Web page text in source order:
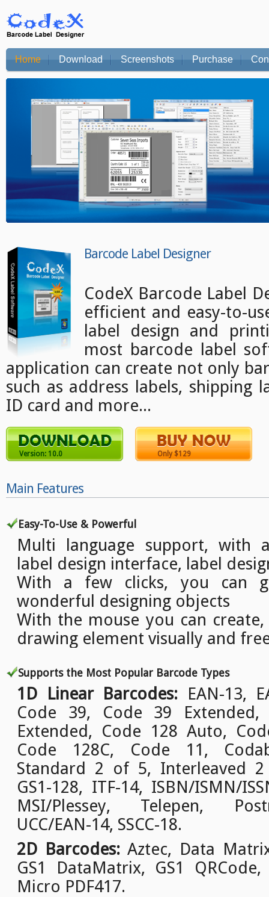
Home Download Screenshots Purchase
Barcode Label Designer
CodeX Barcode Label
efficient and easy-to-
label design and
most barcode label
application can create not only
such as address labels, shipping
ID card and more...
Version: 10.0 Only $129
Main Features
Easy-To-Use & Powerful
Multi language support, with
label design interface, label
With a few clicks, you can
wonderful designing objects
With the mouse you can
drawing element visually and
Supports the Most Popular Barcode Types
1D Linear Barcodes: EAN-13,
Code 39, Code 39
Extended, Code 128 Auto,
Code 128C, Code 11,
Standard 2 of 5, Interleaved 2
GS1-128, ITF-14, ISBN/ISMN/
MSI/Plessey, Telepen,
UCC/EAN-14, SSCC-18.
2D Barcodes:Aztec, Data
GS1 DataMatrix, GS1
Micro PDF417.